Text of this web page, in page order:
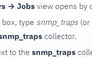
→ Jobs view opens by
type snmp_traps
collector.
to the snmp_traps